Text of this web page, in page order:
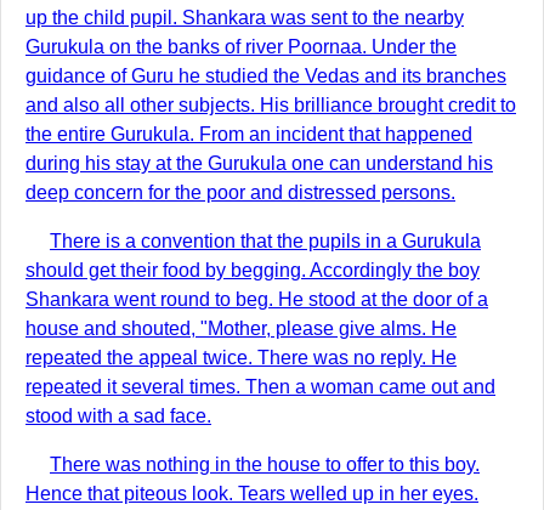
up the child pupil. Shankara was sent to the nearby
Gurukula on the banks of river Poornaa. Under the
guidance of Guru he studied the Vedas and its branches
and also all other subjects. His brilliance brought credit to
the entire Gurukula. From an incident that happened
during his stay at the Gurukula one can understand his
deep concern for the poor and distressed persons.
There is a convention that the pupils in a Gurukula
should get their food by begging. Accordingly the boy
Shankara went round to beg. He stood at the door of a
house and shouted, "Mother, please give alms. He
repeated the appeal twice. There was no reply. He
repeated it several times. Then a woman came out and
stood with a sad face.
There was nothing in the house to offer to this boy.
Hence that piteous look. Tears welled up in her eyes.